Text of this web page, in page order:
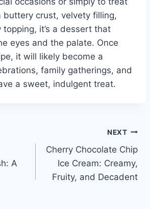
buttery crust, velvety filling,
it’s a dessert that
eyes and the palate. Once
it will likely become a
family gatherings, and
a sweet, indulgent treat.
A
NEXT
Cherry Chocolate Chip
Ice Cream: Creamy,
Fruity, and Decadent